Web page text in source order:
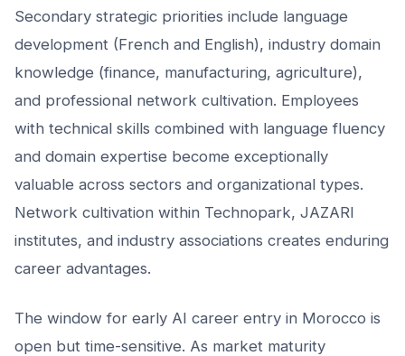
Secondary strategic priorities include language
development (French and English), industry domain
knowledge (finance, manufacturing, agriculture),
and professional network cultivation. Employees
with technical skills combined with language fluency
and domain expertise become exceptionally
valuable across sectors and organizational types.
Network cultivation within Technopark, JAZARI
institutes, and industry associations creates enduring
career advantages.
The window for early AI career entry in Morocco is
open but time-sensitive. As market maturity